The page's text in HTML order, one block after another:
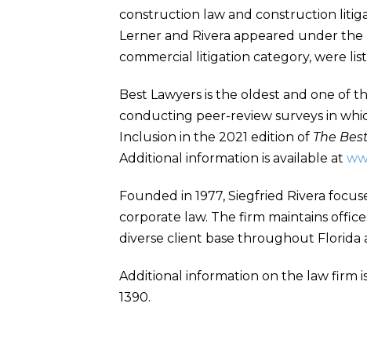
construction law and construction
Lerner and Rivera appeared under the
commercial litigation category, were
Best Lawyers is the oldest and one of
conducting peer-review surveys in
Inclusion in the 2021 edition of The
Additional information is available at
Founded in 1977, Siegfried Rivera
corporate law. The firm maintains
diverse client base throughout Florida
Additional information on the law firm
1390.